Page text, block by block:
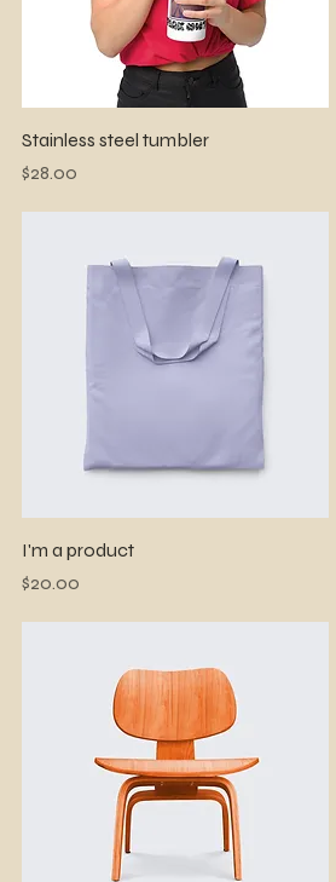
Quick View
Stainless steel tumbler
Price
$28.00
Quick View
I'm a product
Price
$20.00